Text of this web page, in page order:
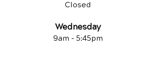
Closed
Wednesday
9am - 5:45pm